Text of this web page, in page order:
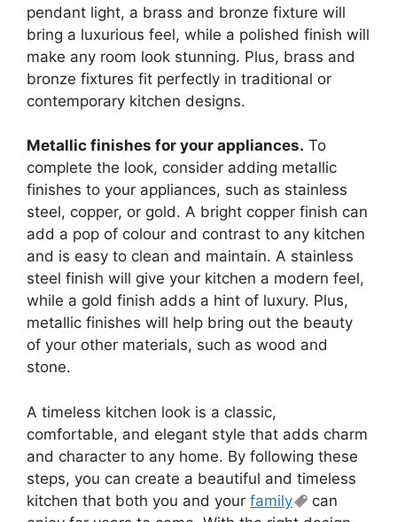
pendant light, a brass and bronze fixture will
bring a luxurious feel, while a polished finish will
make any room look stunning. Plus, brass and
bronze fixtures fit perfectly in traditional or
contemporary kitchen designs.
Metallic finishes for your appliances. To
complete the look, consider adding metallic
finishes to your appliances, such as stainless
steel, copper, or gold. A bright copper finish can
add a pop of colour and contrast to any kitchen
and is easy to clean and maintain. A stainless
steel finish will give your kitchen a modern feel,
while a gold finish adds a hint of luxury. Plus,
metallic finishes will help bring out the beauty
of your other materials, such as wood and
stone.
A timeless kitchen look is a classic,
comfortable, and elegant style that adds charm
and character to any home. By following these
steps, you can create a beautiful and timeless
kitchen that both you and your family
can